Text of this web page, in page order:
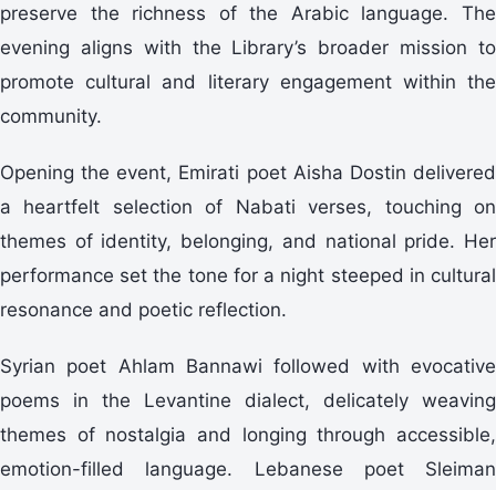
preserve the richness of the Arabic language. The
evening aligns with the Library’s broader mission to
promote cultural and literary engagement within the
community.
Opening the event, Emirati poet Aisha Dostin delivered
a heartfelt selection of Nabati verses, touching on
themes of identity, belonging, and national pride. Her
performance set the tone for a night steeped in cultural
resonance and poetic reflection.
Syrian poet Ahlam Bannawi followed with evocative
poems in the Levantine dialect, delicately weaving
themes of nostalgia and longing through accessible,
emotion-filled language. Lebanese poet Sleiman